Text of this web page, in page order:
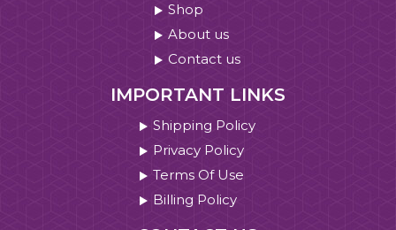
Shop
About us
Contact us
IMPORTANT LINKS
Shipping Policy
Privacy Policy
Terms Of Use
Billing Policy